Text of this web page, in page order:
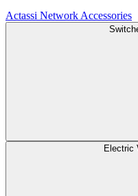
Actassi Network Accessories
Electric